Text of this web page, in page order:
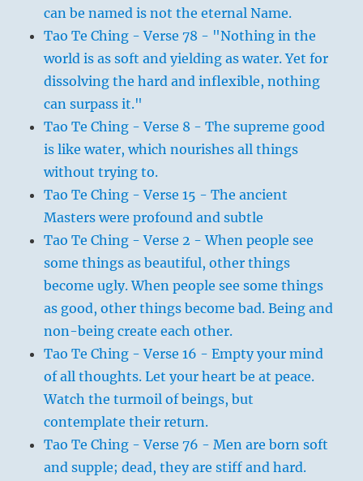
can be named is not the eternal Name.
Tao Te Ching - Verse 78 - "Nothing in the
world is as soft and yielding as water. Yet for
dissolving the hard and inflexible, nothing
can surpass it."
Tao Te Ching - Verse 8 - The supreme good
is like water, which nourishes all things
without trying to.
Tao Te Ching - Verse 15 - The ancient
Masters were profound and subtle
Tao Te Ching - Verse 2 - When people see
some things as beautiful, other things
become ugly. When people see some things
as good, other things become bad. Being and
non-being create each other.
Tao Te Ching - Verse 16 - Empty your mind
of all thoughts. Let your heart be at peace.
Watch the turmoil of beings, but
contemplate their return.
Tao Te Ching - Verse 76 - Men are born soft
and supple; dead, they are stiff and hard.